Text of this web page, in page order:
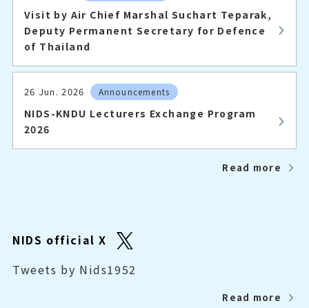
Visit by Air Chief Marshal Suchart Teparak,
Deputy Permanent Secretary for Defence
of Thailand
26 Jun. 2026 Announcements
NIDS-KNDU Lecturers Exchange Program
2026
Read more
NIDS official X
Tweets by Nids1952
Read more